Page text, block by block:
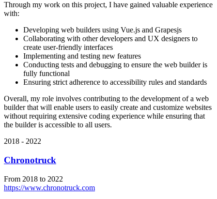
Through my work on this project, I have gained valuable experience
with:
Developing web builders using Vue.js and Grapesjs
Collaborating with other developers and UX designers to
create user-friendly interfaces
Implementing and testing new features
Conducting tests and debugging to ensure the web builder is
fully functional
Ensuring strict adherence to accessibility rules and standards
Overall, my role involves contributing to the development of a web
builder that will enable users to easily create and customize websites
without requiring extensive coding experience while ensuring that
the builder is accessible to all users.
2018 - 2022
Chronotruck
From 2018 to 2022
https://www.chronotruck.com